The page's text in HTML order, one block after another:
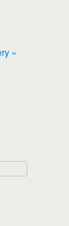
»